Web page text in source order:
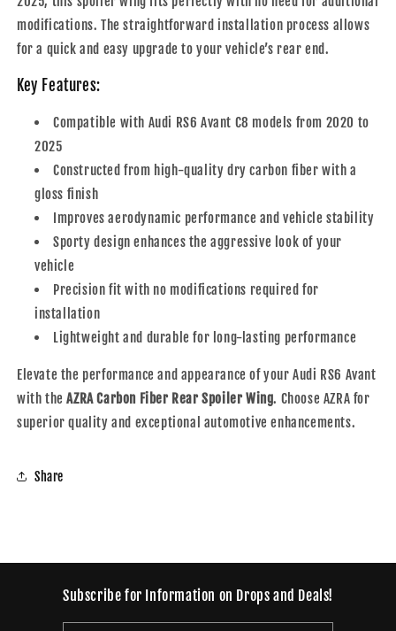
modifications. The straightforward installation process allows
for a quick and easy upgrade to your vehicle’s rear end.
Key Features:
Compatible with Audi RS6 Avant C8 models from 2020 to
2025
Constructed from high-quality dry carbon fiber with a
gloss finish
Improves aerodynamic performance and vehicle stability
Sporty design enhances the aggressive look of your
vehicle
Precision fit with no modifications required for
installation
Lightweight and durable for long-lasting performance
Elevate the performance and appearance of your Audi RS6 Avant
with theAZRA Carbon Fiber Rear Spoiler Wing. Choose AZRA for
superior quality and exceptional automotive enhancements.
Share
Subscribe for Information on Drops and Deals!